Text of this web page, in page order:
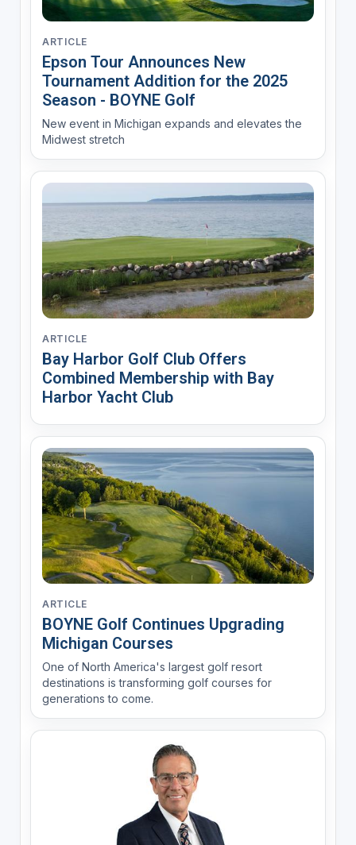
ARTICLE
Epson Tour Announces New
Tournament Addition for the 2025
Season - BOYNE Golf
New event in Michigan expands and elevates the
Midwest stretch
ARTICLE
Bay Harbor Golf Club Offers
Combined Membership with Bay
Harbor Yacht Club
ARTICLE
BOYNE Golf Continues Upgrading
Michigan Courses
One of North America's largest golf resort
destinations is transforming golf courses for
generations to come.